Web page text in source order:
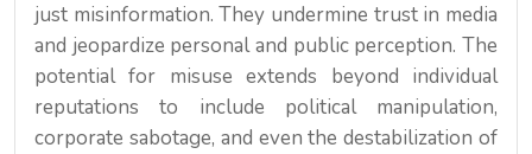
just misinformation. They undermine trust in media
and jeopardize personal and public perception. The
potential for misuse extends beyond individual
reputations to include political manipulation,
corporate sabotage, and even the destabilization of